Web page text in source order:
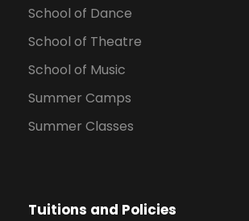
School of Dance
School of Theatre
School of Music
Summer Camps
Summer Classes
Tuitions and Policies